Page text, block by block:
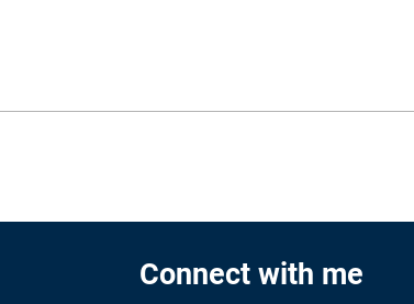
Connect with me